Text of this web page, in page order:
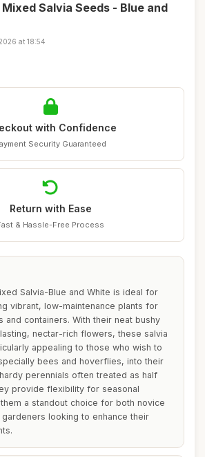
Salvia Seeds - Blue and
at 18:54
with Confidence
Security Guaranteed
Return with Ease
& Hassle-Free Process
Salvia-Blue and White is ideal for
vibrant, low-maintenance plants for
and containers. With their neat bushy
nectar-rich flowers, these salvia
appealing to those who wish to
bees and hoverflies, into their
perennials often treated as half
provide flexibility for seasonal
a standout choice for both novice
looking to enhance their